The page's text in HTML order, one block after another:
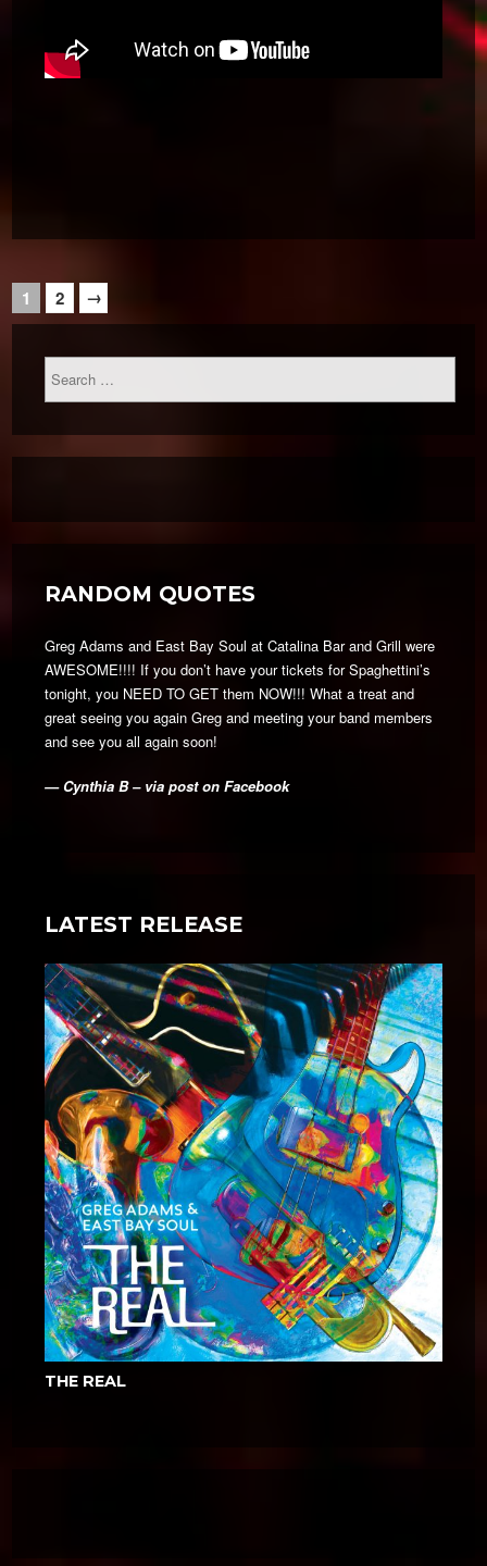
1 2 →
RANDOM QUOTES
Greg Adams and East Bay Soul at Catalina Bar and Grill were
AWESOME!!!! If you don’t have your tickets for Spaghettini’s
tonight, you NEED TO GET them NOW!!! What a treat and
great seeing you again Greg and meeting your band members
and see you all again soon!
— Cynthia B – via post on Facebook
LATEST RELEASE
THE REAL